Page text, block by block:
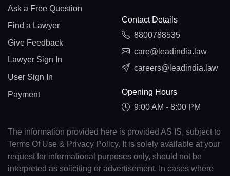
Ask a Free Question
Find a Lawyer
Give Feedback
Lawyer Sign In
User Sign In
Payment
Contact Details
8800788535
care@leadindia.law
careers@leadindia.law
Opening Hours
9:00 AM - 8:00 PM
The information provided here is provided AS IS, subject to
Terms Of Use & Privacy Policy. It is solely available at your
request for informational purposes only, should not be
interpreted as soliciting or advertisement. In cases where